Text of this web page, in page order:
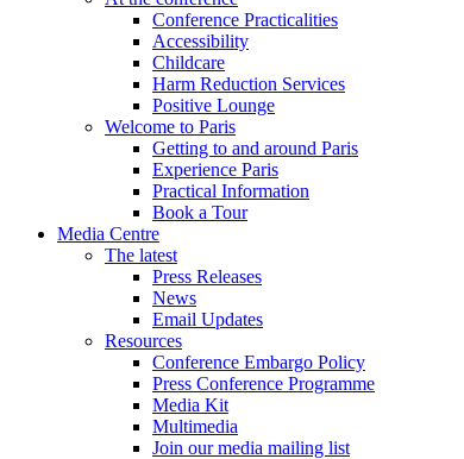
Conference Practicalities
Accessibility
Childcare
Harm Reduction Services
Positive Lounge
Welcome to Paris
Getting to and around Paris
Experience Paris
Practical Information
Book a Tour
Media Centre
The latest
Press Releases
News
Email Updates
Resources
Conference Embargo Policy
Press Conference Programme
Media Kit
Multimedia
Join our media mailing list